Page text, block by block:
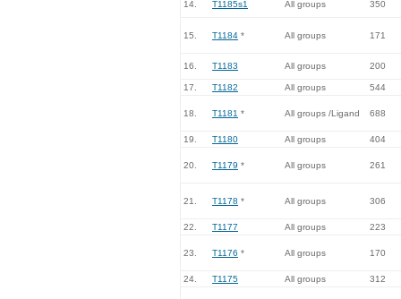
14. T1185s1 All groups 350
15. T1184 * All groups 171
16. T1183 All groups 200
17. T1182 All groups 544
18. T1181 * All groups /Ligand 688
19. T1180 All groups 404
20. T1179 * All groups 261
21. T1178 * All groups 306
22. T1177 All groups 223
23. T1176 * All groups 170
24. T1175 All groups 312